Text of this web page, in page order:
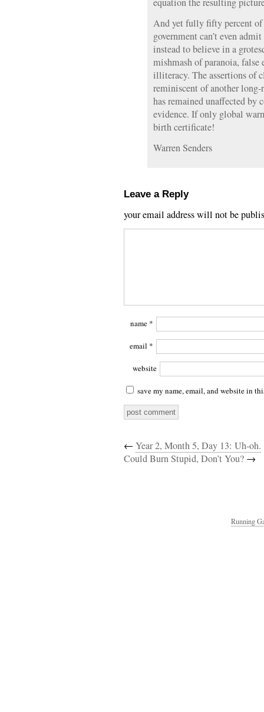
And yet fully fifty percent of
government can’t even
instead to believe in a
mishmash of paranoia,
illiteracy. The assertions of
reminiscent of another
has remained unaffected by
evidence. If only global
birth certificate!
Warren Senders
Leave a Reply
your email address will not be
name *
email *
website
save my name, email, and website in
← Year 2, Month 5, Day 13: Uh-oh.
Could Burn Stupid, Don’t You? →
Running